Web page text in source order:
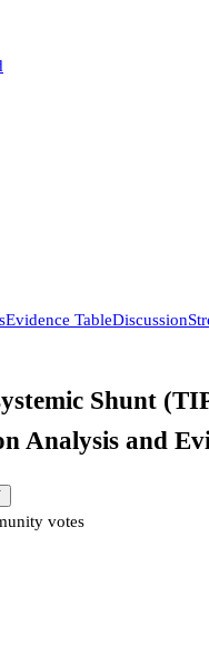
Evidence TableDiscussion
Shunt
Analysis and
votes